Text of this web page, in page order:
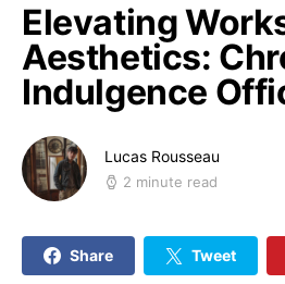
Elevating
Aesthetics:
Indulgence
Lucas Rousseau
2 minute read
Share Tweet